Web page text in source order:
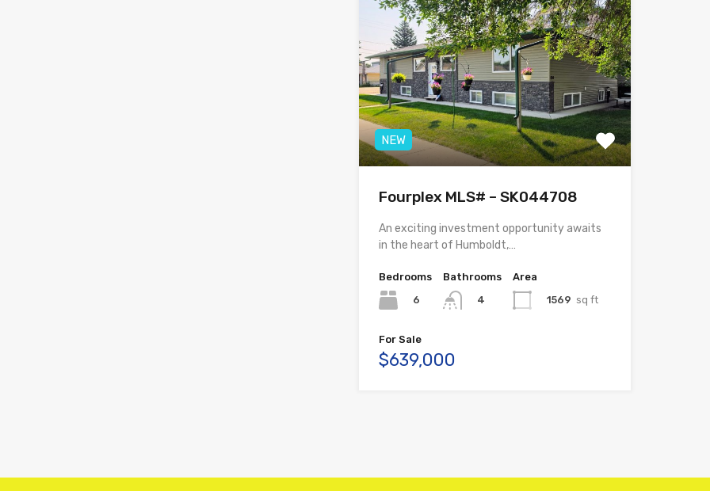
NEW
Fourplex MLS# – SK044708
An exciting investment opportunity awaits
in the heart of Humboldt,…
Bedrooms
6
Bathrooms
4
Area
1569 sq ft
For Sale
$639,000